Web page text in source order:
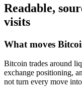
Readable,
visits
What moves
Bitcoin trades around
exchange positioning,
not turn every move